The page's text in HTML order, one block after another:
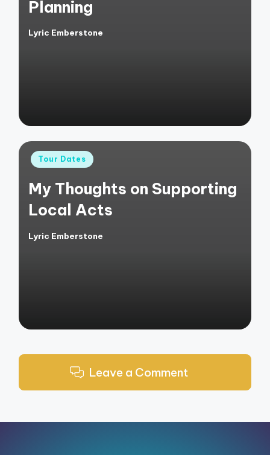
Planning
Posted
Lyric Emberstone
Posted
Tour Dates
My Thoughts on Supporting
Local Acts
Posted
Lyric Emberstone
Leave a Comment